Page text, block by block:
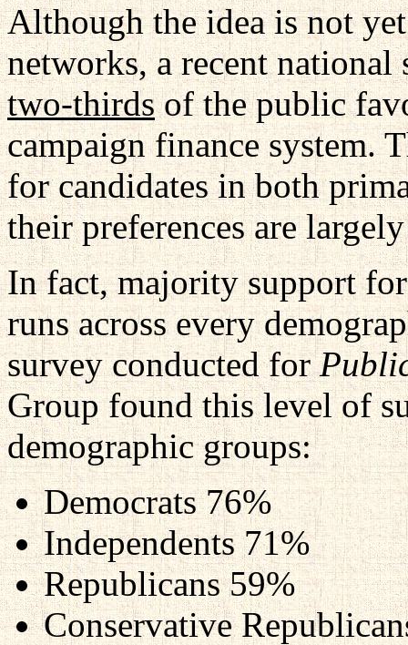
Although the idea is not
networks, a recent
two-thirdsof the public
campaign finance system.
for candidates in both
their preferences are
In fact, majority support
runs across every
survey conducted for
Group found this level of
demographic groups:
Democrats 76%
Independents 71%
Republicans 59%
Conservative